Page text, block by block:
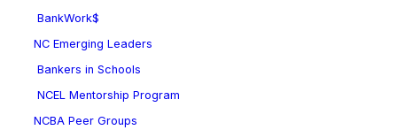
BankWork$
NC Emerging Leaders
Bankers in Schools
NCEL Mentorship Program
NCBA Peer Groups